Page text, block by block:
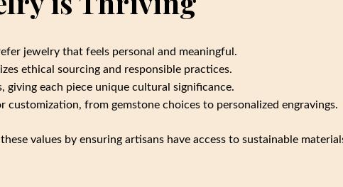
jewelry that feels personal and meaningful.
ethical sourcing and responsible practices.
giving each piece unique cultural significance.
customization, from gemstone choices to personalized engravings.
values by ensuring artisans have access to sustainable